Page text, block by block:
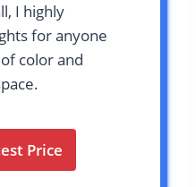
I highly
for anyone
color and
Price